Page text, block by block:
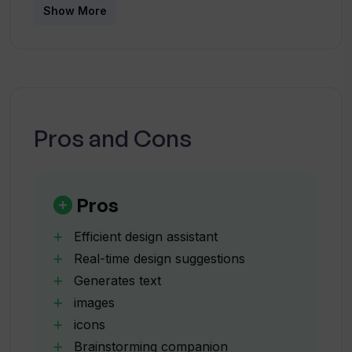
How does Typper enhance interface
How does Typper assist in generating
What benefits come with early access
to Typper?
How does Typper contribute to a design
workflow?
Show More
Pros and Cons
Pros
Efficient design assistant
Real-time design suggestions
Generates text
images
icons
Brainstorming companion